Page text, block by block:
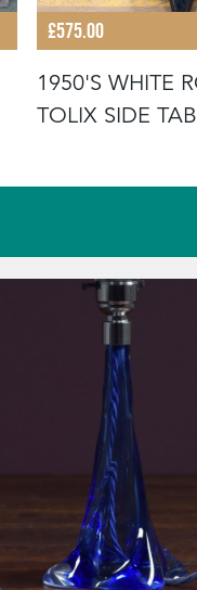
£575.00
1950'S WHITE
TOLIX SIDE